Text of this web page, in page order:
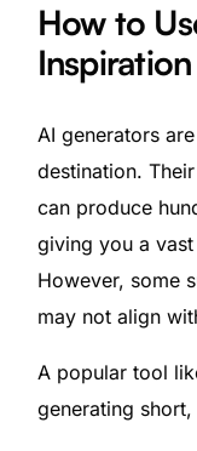
How to
Inspiration
AI generators
destination.
can produce
giving you a
However, some
may not align
A popular tool
generating